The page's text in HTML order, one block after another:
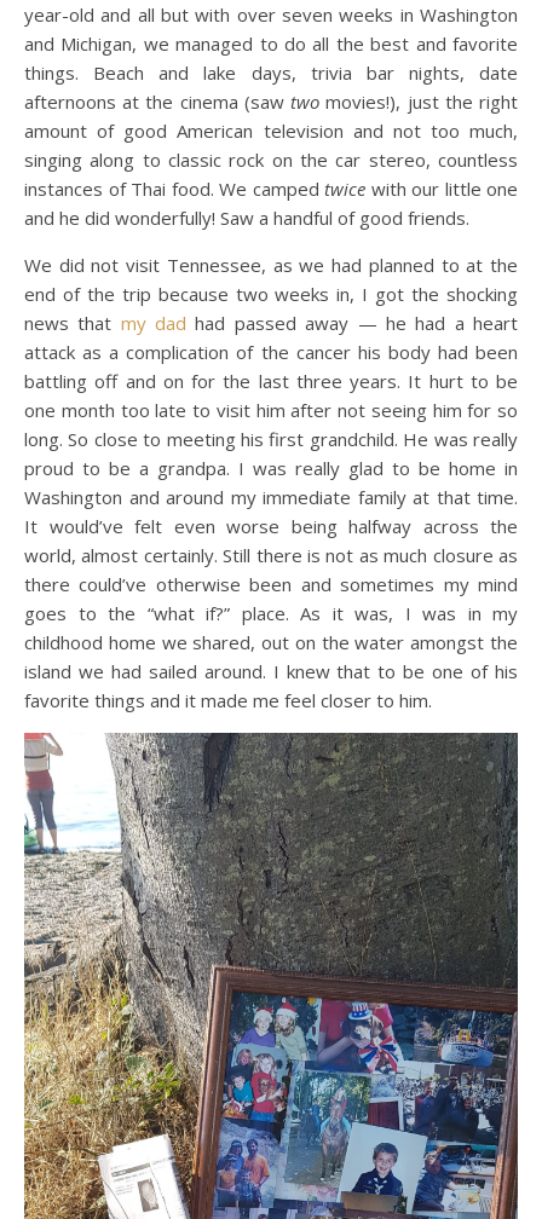
year-old and all but with over seven weeks in Washington
and Michigan, we managed to do all the best and favorite
things. Beach and lake days, trivia bar nights, date
afternoons at the cinema (sawtwo movies!), just the right
amount of good American television and not too much,
singing along to classic rock on the car stereo, countless
instances of Thai food. We camped twice with our little one
and he did wonderfully! Saw a handful of good friends.
We did not visit Tennessee, as we had planned to at the
end of the trip because two weeks in, I got the shocking
news that my dad had passed away — he had a heart
attack as a complication of the cancer his body had been
battling off and on for the last three years. It hurt to be
one month too late to visit him after not seeing him for so
long. So close to meeting his first grandchild. He was really
proud to be a grandpa. I was really glad to be home in
Washington and around my immediate family at that time.
It would’ve felt even worse being halfway across the
world, almost certainly. Still there is not as much closure as
there could’ve otherwise been and sometimes my mind
goes to the “what if?” place. As it was, I was in my
childhood home we shared, out on the water amongst the
island we had sailed around. I knew that to be one of his
favorite things and it made me feel closer to him.